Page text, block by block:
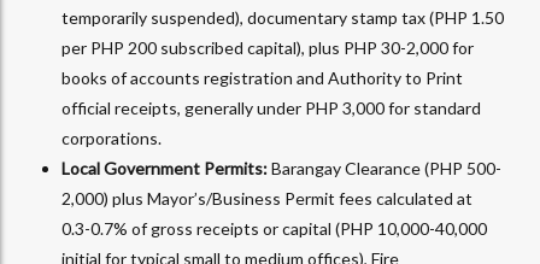
temporarily suspended), documentary stamp tax (PHP 1.50
per PHP 200 subscribed capital), plus PHP 30-2,000 for
books of accounts registration and Authority to Print
official receipts, generally under PHP 3,000 for standard
corporations.​
Local Government Permits:Barangay Clearance (PHP 500-
2,000) plus Mayor’s/Business Permit fees calculated at
0.3-0.7% of gross receipts or capital (PHP 10,000-40,000
initial for typical small to medium offices), Fire